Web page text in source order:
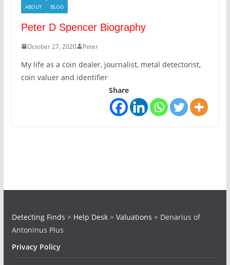
ABOUT BLOG
Peter D Spencer Biography
October 27, 2020 Peter
My life as a coin dealer, journalist, metal detectorist,
coin valuer and identifier
Share
Detecting Finds > Help Desk> Valuations > Denarius of
Antoninus Pius
Privacy Policy